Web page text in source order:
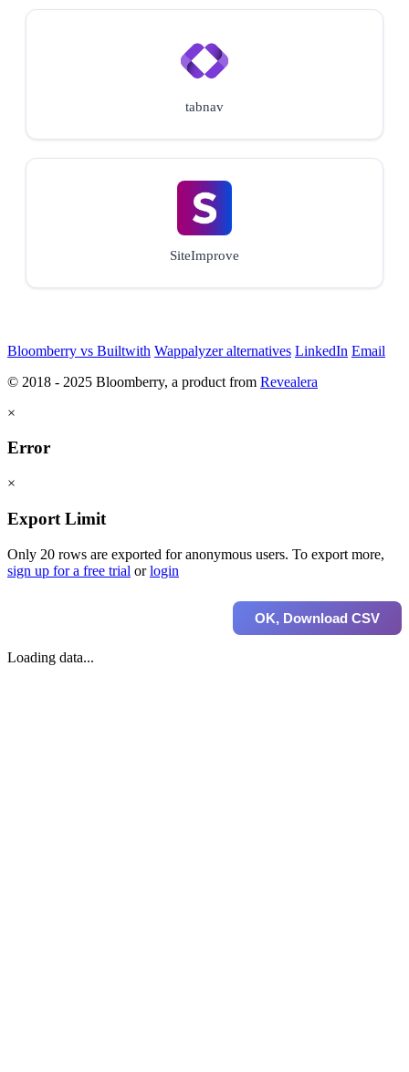
tabnav
SiteImprove
Bloomberry vs Builtwith Wappalyzer alternatives LinkedIn Email
© 2018 - 2025 Bloomberry, a product from Revealera
×
Error
×
Export Limit
Only 20 rows are exported for anonymous users. To export more,
sign up for a free trial orlogin
OK, Download CSV
Loading data...